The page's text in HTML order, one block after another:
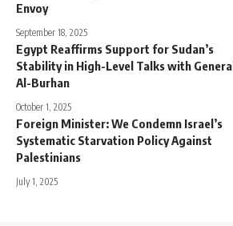
Envoy
September 18, 2025
Egypt Reaffirms Support for Sudan’s
Stability in High-Level Talks with General
Al-Burhan
October 1, 2025
Foreign Minister: We Condemn Israel’s
Systematic Starvation Policy Against
Palestinians
July 1, 2025